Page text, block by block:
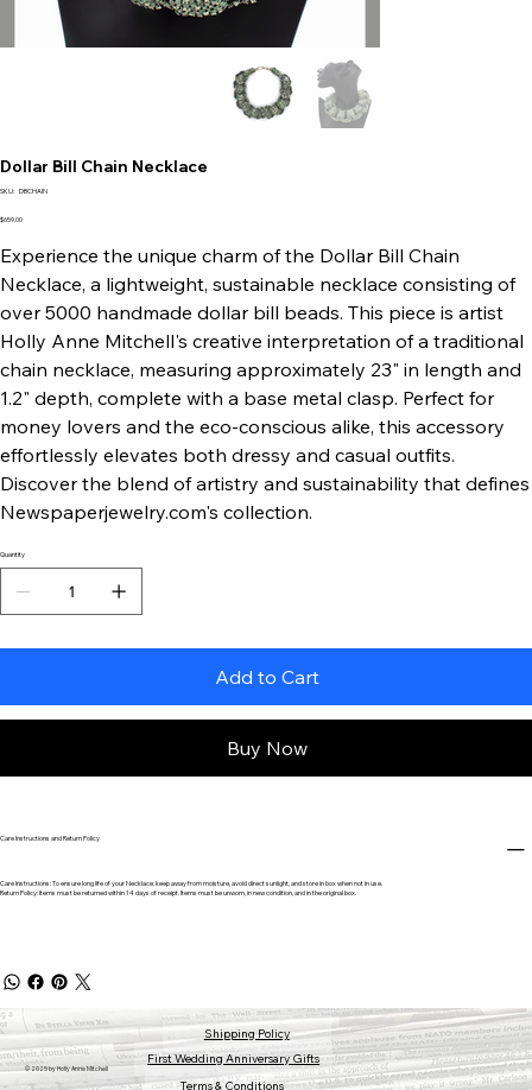
Dollar Bill Chain Necklace
SKU: SKU
DBCHAIN
Price
$659.00
Experience the unique charm of the Dollar Bill Chain
Necklace, a lightweight, sustainable necklace consisting of
over 5000 handmade dollar bill beads. This piece is artist
Holly Anne Mitchell's creative interpretation of a traditional
chain necklace, measuring approximately 23" in length and
1.2" depth, complete with a base metal clasp. Perfect for
money lovers and the eco-conscious alike, this accessory
effortlessly elevates both dressy and casual outfits.
Discover the blend of artistry and sustainability that defines
Newspaperjewelry.com's collection.
Quantity
Add to Cart
Buy Now
Care Instructions and Return Policy
Care Instructions: To ensure long life of your Necklace: keep away from moisture, avoid direct sunlight, and store in box when not in use.
Return Policy: Items must be returned within 14 days of receipt. Items must be unworn, in new condition, and in the original box.
© 2025 by Holly Anne Mitchell
Shipping Policy
First Wedding Anniversary Gifts
Terms & Conditions